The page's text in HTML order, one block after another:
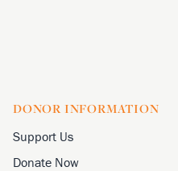
DONOR INFORMATION
Support Us
Donate Now